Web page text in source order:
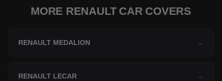
MORE RENAULT CAR COVERS
RENAULT MEDALION →
RENAULT LECAR →